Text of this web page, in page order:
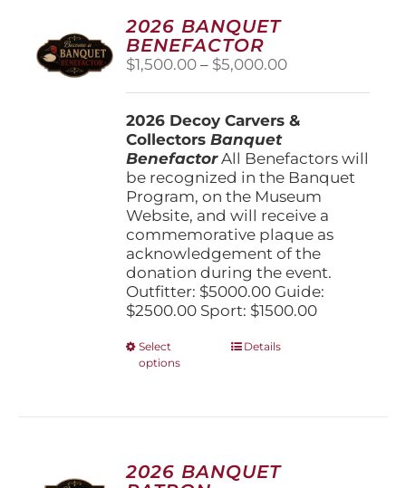
2026 BANQUET
BENEFACTOR
$1,500.00 – $5,000.00Price
through
2026 Decoy Carvers &
CollectorsBanquet
BenefactorAll Benefactors will
be recognized in the Banquet
Program, on the Museum
Website, and will receive a
commemorative plaque as
acknowledgement of the
donation during the event.
Outfitter: $5000.00 Guide:
$2500.00 Sport: $1500.00
Select
options
This
options
may
Details
2026 BANQUET